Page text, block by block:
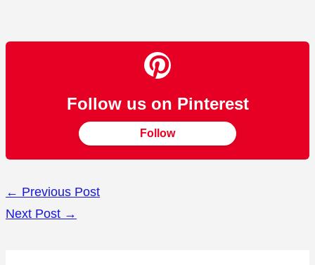
Follow us on Pinterest
Follow
← Previous Post
Next Post →